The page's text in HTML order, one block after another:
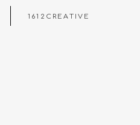
1612CREATIVE